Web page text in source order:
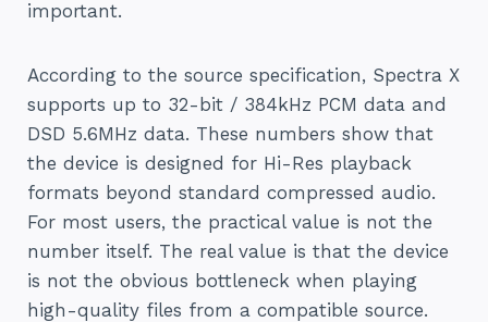
important.
According to the source specification, Spectra X
supports up to 32-bit / 384kHz PCM data and
DSD 5.6MHz data. These numbers show that
the device is designed for Hi-Res playback
formats beyond standard compressed audio.
For most users, the practical value is not the
number itself. The real value is that the device
is not the obvious bottleneck when playing
high-quality files from a compatible source.